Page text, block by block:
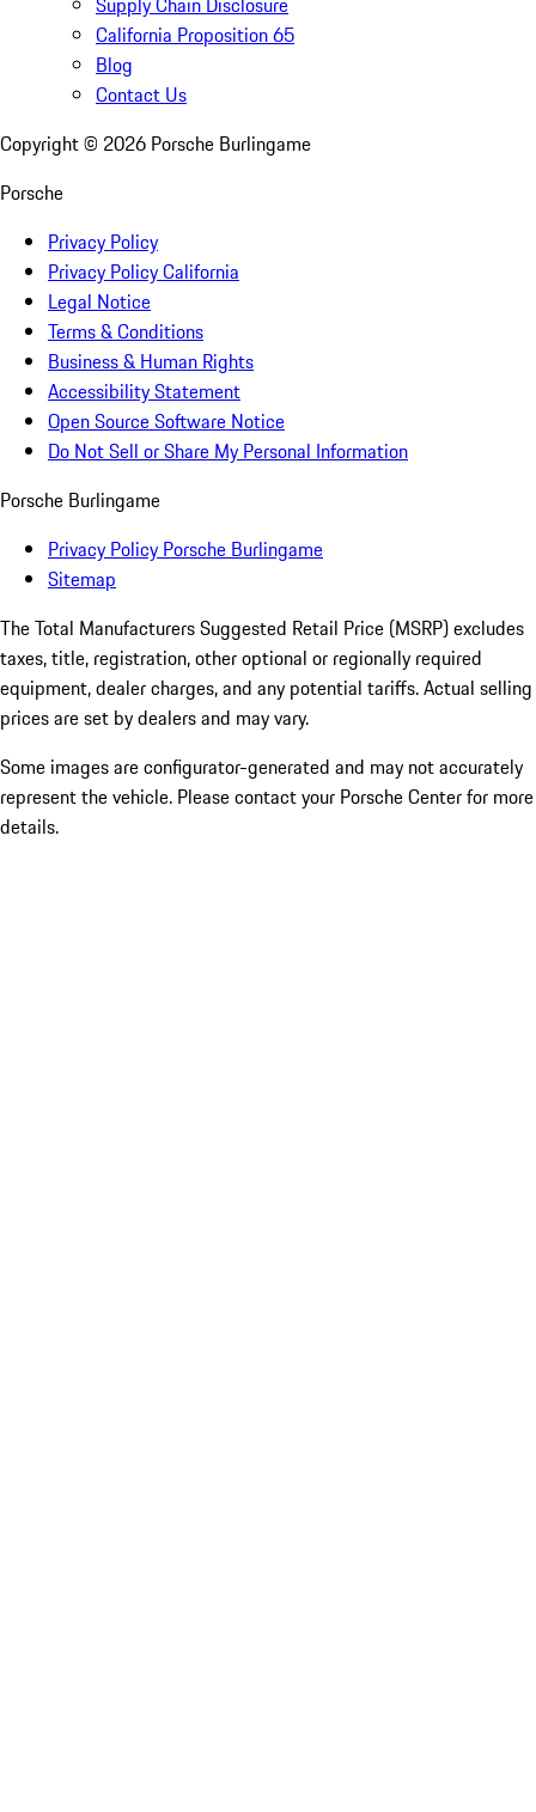
California Proposition 65
Blog
Contact Us
Copyright © 2026 Porsche Burlingame
Porsche
Privacy Policy
Privacy Policy California
Legal Notice
Terms & Conditions
Business & Human Rights
Accessibility Statement
Open Source Software Notice
Do Not Sell or Share My Personal Information
Porsche Burlingame
Privacy Policy Porsche Burlingame
Sitemap
The Total Manufacturers Suggested Retail Price (MSRP) excludes
taxes, title, registration, other optional or regionally required
equipment, dealer charges, and any potential tariffs. Actual selling
prices are set by dealers and may vary.
Some images are configurator-generated and may not accurately
represent the vehicle. Please contact your Porsche Center for more
details.